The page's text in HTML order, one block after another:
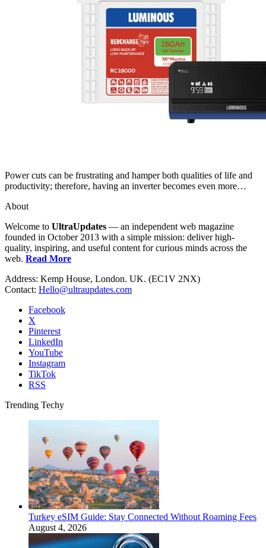
Power cuts can be frustrating and hamper both qualities of life and
productivity; therefore, having an inverter becomes even more…
About
Welcome to UltraUpdates — an independent web magazine
founded in October 2013 with a simple mission: deliver high-
quality, inspiring, and useful content for curious minds across the
web. Read More
Address: Kemp House, London. UK. (EC1V 2NX)
Contact: Hello@ultraupdates.com
Facebook
X
Pinterest
LinkedIn
YouTube
Instagram
TikTok
RSS
Trending Techy
Turkey eSIM Guide: Stay Connected Without Roaming Fees
August 4, 2026